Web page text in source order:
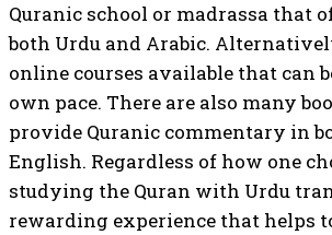
Quranic school or madrassa that
both Urdu and Arabic.
online courses available that can
own pace. There are also many
provide Quranic commentary in
English. Regardless of how one
studying the Quran with Urdu
rewarding experience that helps to